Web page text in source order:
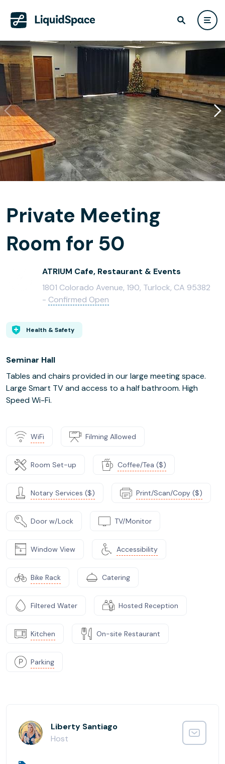
Private Meeting
Room for 50
ATRIUM Cafe, Restaurant & Events
1801 Colorado Avenue, 190, Turlock, CA 95382
- Confirmed Open
Health & Safety
Seminar Hall
Tables and chairs provided in our large meeting space.
Large Smart TV and access to a half bathroom. High
Speed Wi-Fi.
WiFi Filming Allowed
Room Set-up Coffee/Tea ($)
Notary Services ($) Print/Scan/Copy ($)
Door w/Lock TV/Monitor
Window View Accessibility
Bike Rack Catering
Filtered Water Hosted Reception
Kitchen On-site Restaurant
Parking
Liberty Santiago
Host